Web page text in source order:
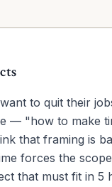
to quit their
— "how to make
that framing is
forces the
that must fit in 5